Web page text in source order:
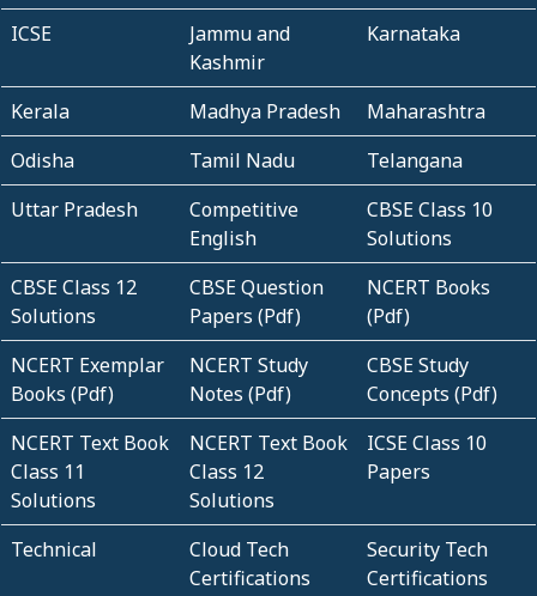
ICSE
Jammu and
Kashmir
Karnataka
Kerala Madhya Pradesh
Maharashtra
Odisha
Tamil Nadu
Telangana
Uttar Pradesh
Competitive
English
CBSE Class 10
Solutions
CBSE Class 12
Solutions
CBSE Question
Papers (Pdf)
NCERT Books
(Pdf)
NCERT Exemplar
Books (Pdf)
NCERT Study
Notes (Pdf)
CBSE Study
Concepts (Pdf)
NCERT Text Book
Class 11
Solutions
NCERT Text Book
Class 12
Solutions
ICSE Class 10
Papers
Technical
Cloud Tech
Certifications
Security Tech
Certifications